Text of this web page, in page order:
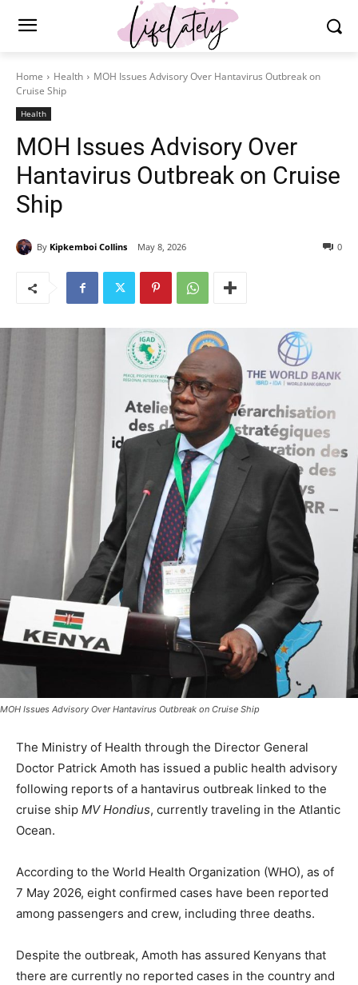
Home Health
MOH Issues Advisory Over Hantavirus Outbreak on
Cruise Ship
Health
MOH Issues Advisory Over
Hantavirus Outbreak on Cruise
Ship
By Kipkemboi Collins May 8, 2026 0
MOH Issues Advisory Over Hantavirus Outbreak on Cruise Ship
The Ministry of Health through the Director General
Doctor Patrick Amoth has issued a public health advisory
following reports of a hantavirus outbreak linked to the
cruise ship MV Hondius, currently traveling in the Atlantic
Ocean.
According to the World Health Organization (WHO), as of
7 May 2026, eight confirmed cases have been reported
among passengers and crew, including three deaths.
Despite the outbreak, Amoth has assured Kenyans that
there are currently no reported cases in the country and